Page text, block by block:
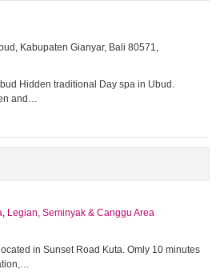
Kabupaten Gianyar, Bali 80571,
Hidden traditional Day spa in Ubud.
and…
, Legian, Seminyak & Canggu Area
in Sunset Road Kuta. Omly 10 minutes